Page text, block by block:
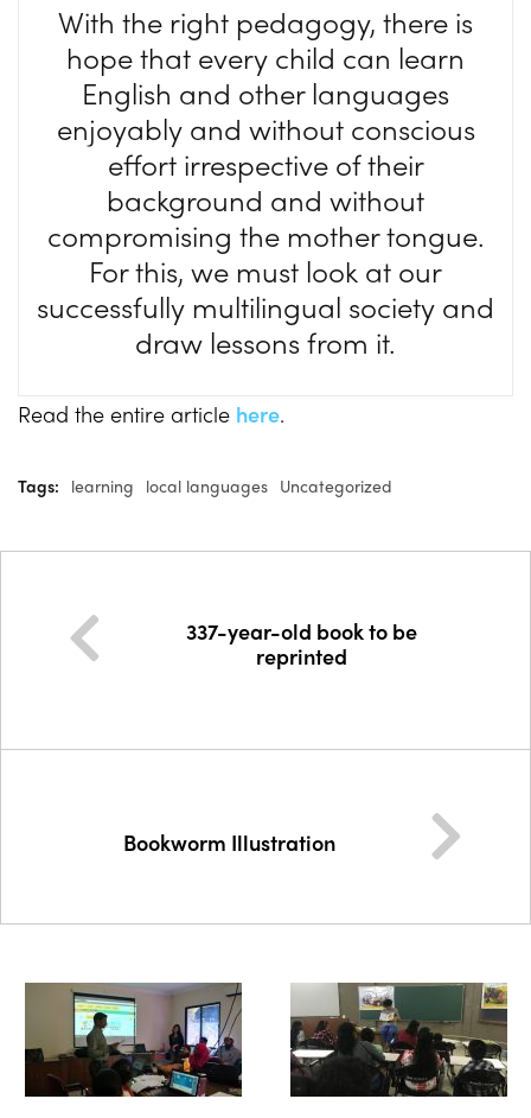
With the right pedagogy, there is
hope that every child can learn
English and other languages
enjoyably and without conscious
effort irrespective of their
background and without
compromising the mother tongue.
For this, we must look at our
successfully multilingual society and
draw lessons from it.
Read the entire article here.
Tags: learning local languages Uncategorized
337-year-old book to be
reprinted
Bookworm Illustration